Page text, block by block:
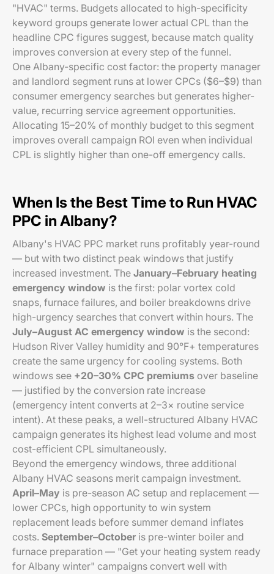
"HVAC" terms. Budgets allocated to high-specificity
keyword groups generate lower actual CPL than the
headline CPC figures suggest, because match quality
improves conversion at every step of the funnel.
One Albany-specific cost factor: the property manager
and landlord segment runs at lower CPCs ($6–$9) than
consumer emergency searches but generates higher-
value, recurring service agreement opportunities.
Allocating 15–20% of monthly budget to this segment
improves overall campaign ROI even when individual
CPL is slightly higher than one-off emergency calls.
When Is the Best Time to Run HVAC
PPC in Albany?
Albany's HVAC PPC market runs profitably year-round
— but with two distinct peak windows that justify
increased investment. The January–February heating
emergency window is the first: polar vortex cold
snaps, furnace failures, and boiler breakdowns drive
high-urgency searches that convert within hours. The
July–August AC emergency window is the second:
Hudson River Valley humidity and 90°F+ temperatures
create the same urgency for cooling systems. Both
windows see +20–30% CPC premiums over baseline
— justified by the conversion rate increase
(emergency intent converts at 2–3× routine service
intent). At these peaks, a well-structured Albany HVAC
campaign generates its highest lead volume and most
cost-efficient CPL simultaneously.
Beyond the emergency windows, three additional
Albany HVAC seasons merit campaign investment.
April–May is pre-season AC setup and replacement —
lower CPCs, high opportunity to win system
replacement leads before summer demand inflates
costs. September–October is pre-winter boiler and
furnace preparation — "Get your heating system ready
for Albany winter" campaigns convert well with